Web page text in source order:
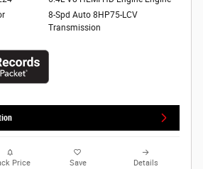
8-Spd Auto 8HP75-LCV
Transmission
Price Save Details